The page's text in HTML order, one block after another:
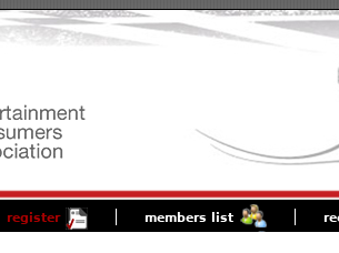
register members list